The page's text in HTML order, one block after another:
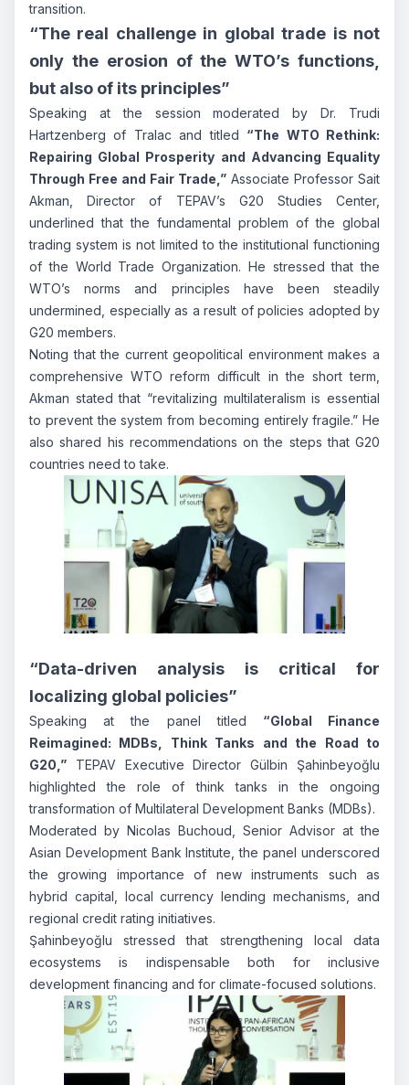
transition.
“The real challenge in global trade is not
only the erosion of the WTO’s functions,
but also of its principles”
Speaking at the session moderated by Dr. Trudi
Hartzenberg of Tralac and titled “The WTO Rethink:
Repairing Global Prosperity and Advancing Equality
Through Free and Fair Trade,” Associate Professor Sait
Akman, Director of TEPAV’s G20 Studies Center,
underlined that the fundamental problem of the global
trading system is not limited to the institutional functioning
of the World Trade Organization. He stressed that the
WTO’s norms and principles have been steadily
undermined, especially as a result of policies adopted by
G20 members.
Noting that the current geopolitical environment makes a
comprehensive WTO reform difficult in the short term,
Akman stated that “revitalizing multilateralism is essential
to prevent the system from becoming entirely fragile.” He
also shared his recommendations on the steps that G20
countries need to take.
“Data-driven analysis is critical for
localizing global policies”
Speaking at the panel titled “Global Finance
Reimagined: MDBs, Think Tanks and the Road to
G20,” TEPAV Executive Director Gülbin Şahinbeyoğlu
highlighted the role of think tanks in the ongoing
transformation of Multilateral Development Banks (MDBs).
Moderated by Nicolas Buchoud, Senior Advisor at the
Asian Development Bank Institute, the panel underscored
the growing importance of new instruments such as
hybrid capital, local currency lending mechanisms, and
regional credit rating initiatives.
Şahinbeyoğlu stressed that strengthening local data
ecosystems is indispensable both for inclusive
development financing and for climate-focused solutions.